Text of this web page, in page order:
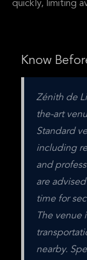
quickly, limiting
Know
Zénith de
the-art
Standard
including
and
are
time for
The venue
nearby.